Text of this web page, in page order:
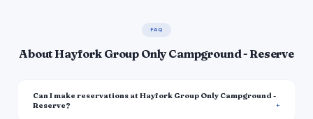
FAQ
About Hayfork Group Only Campground - Reserve
Can I make reservations at Hayfork Group Only Campground -
Reserve?